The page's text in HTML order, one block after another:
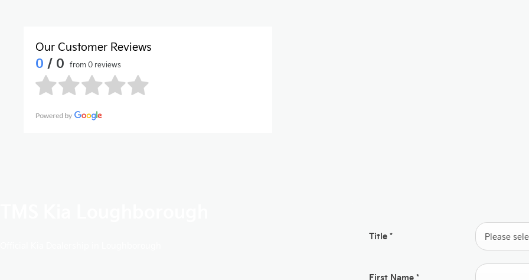
Our Customer Reviews
0 / 0 from 0 reviews
Title * Please
First Name *